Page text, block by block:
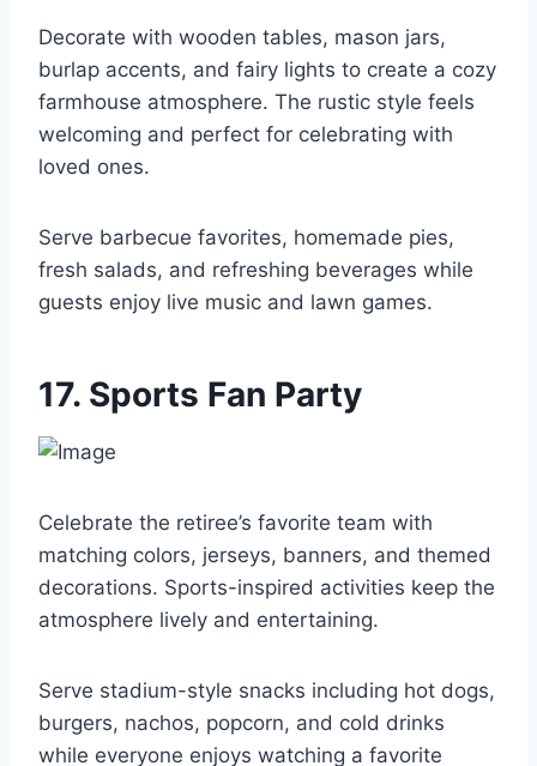
Decorate with wooden tables, mason jars,
burlap accents, and fairy lights to create a cozy
farmhouse atmosphere. The rustic style feels
welcoming and perfect for celebrating with
loved ones.
Serve barbecue favorites, homemade pies,
fresh salads, and refreshing beverages while
guests enjoy live music and lawn games.
17. Sports Fan Party
Celebrate the retiree’s favorite team with
matching colors, jerseys, banners, and themed
decorations. Sports-inspired activities keep the
atmosphere lively and entertaining.
Serve stadium-style snacks including hot dogs,
burgers, nachos, popcorn, and cold drinks
while everyone enjoys watching a favorite